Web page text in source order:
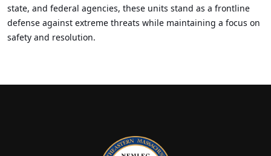
state, and federal agencies, these units stand as a frontline
defense against extreme threats while maintaining a focus on
safety and resolution.